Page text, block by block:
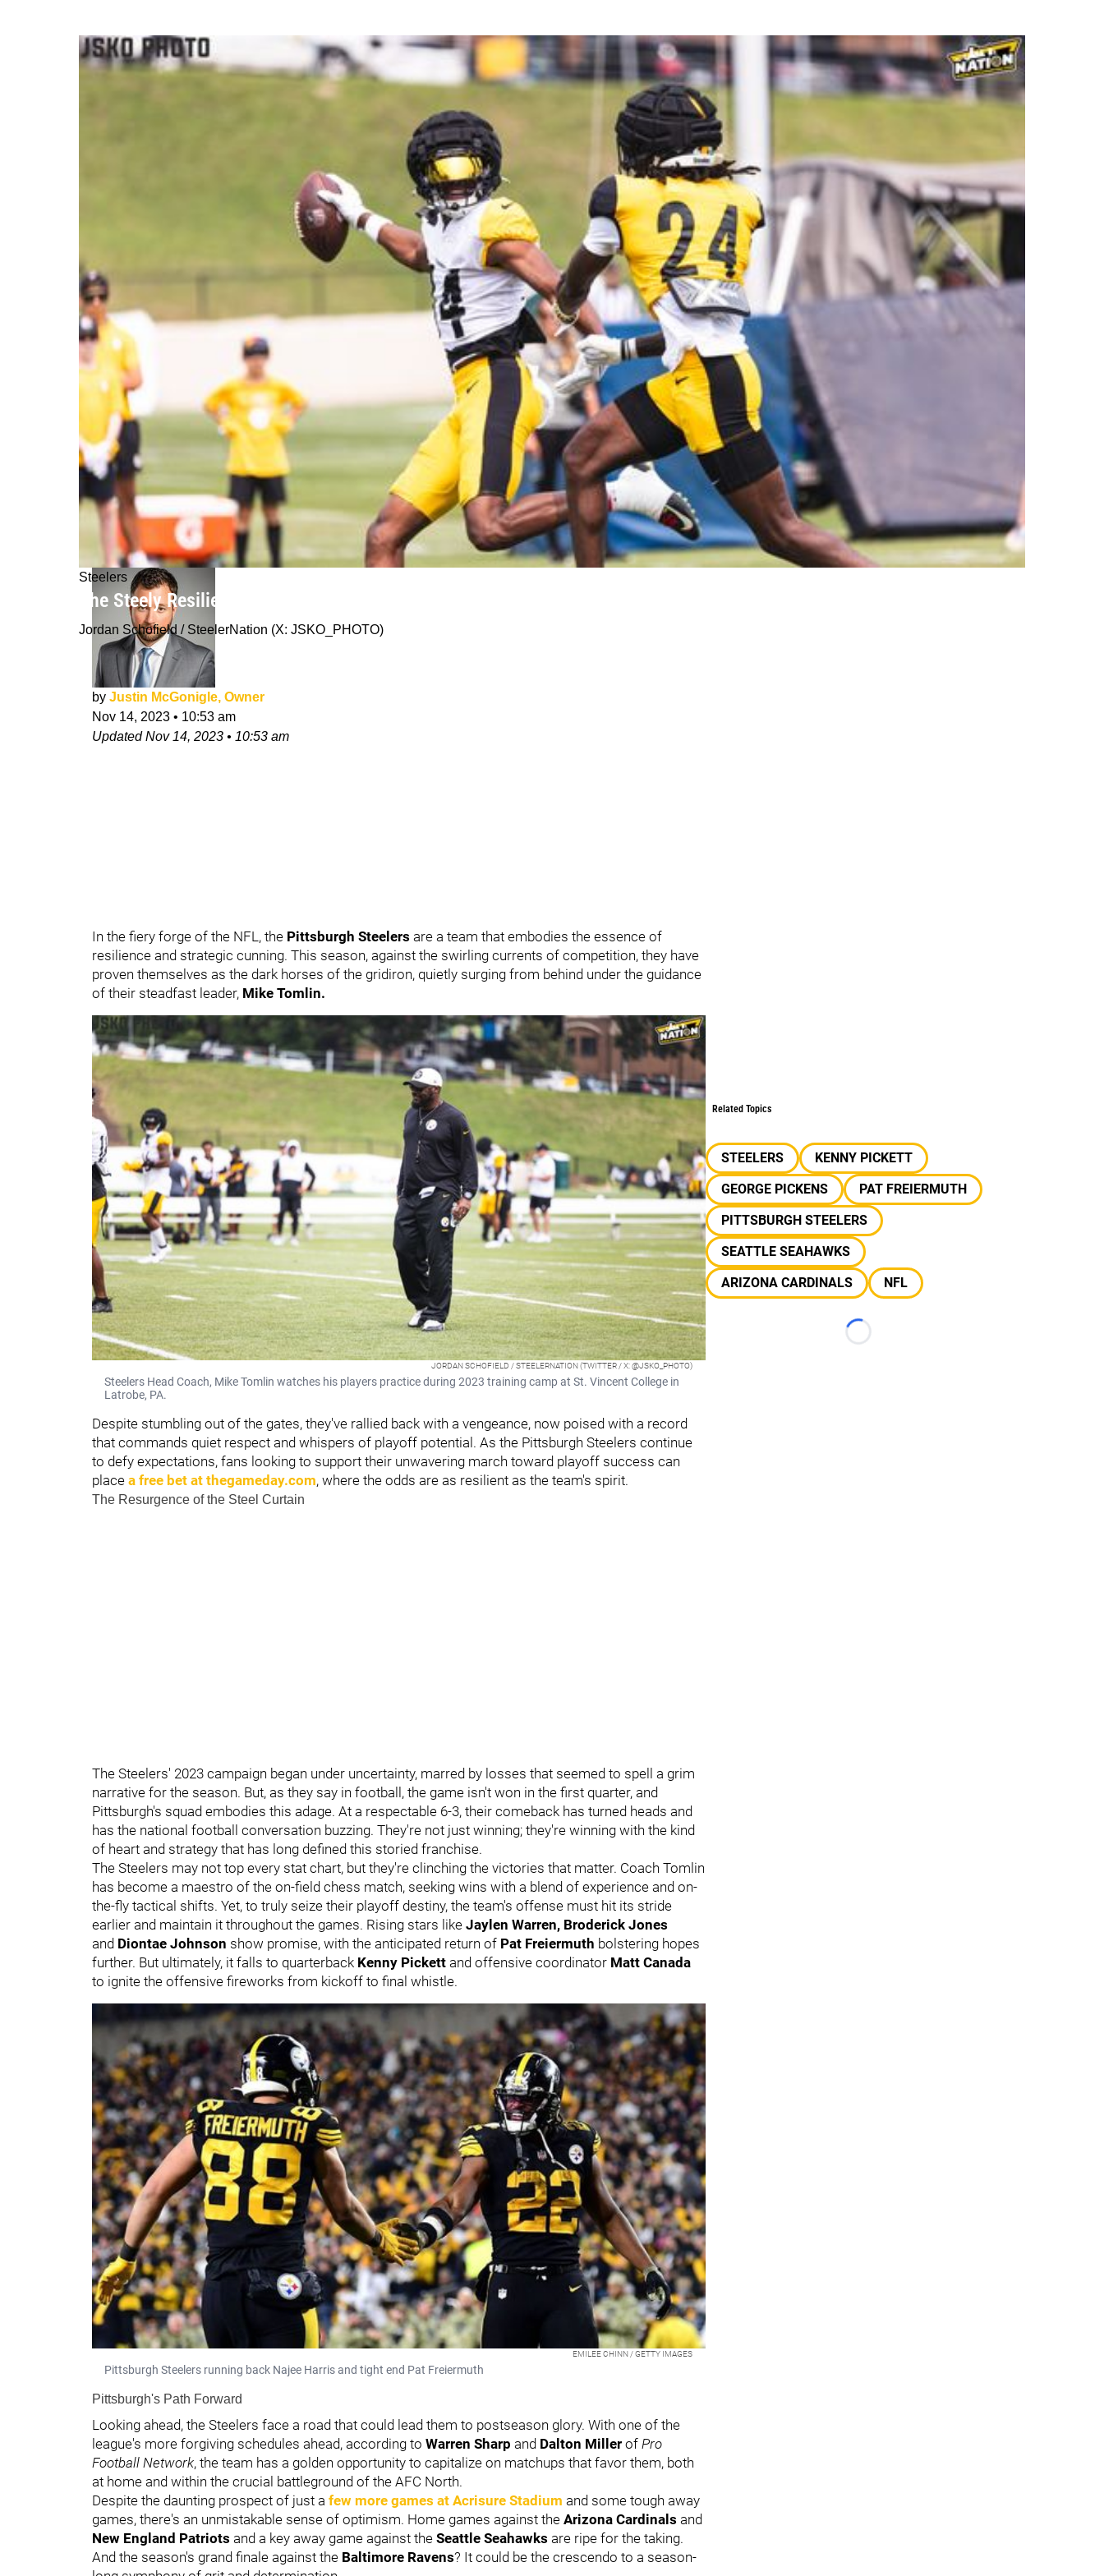
Steelers
The Steely Resilience of Pittsburgh: Navigating the NFL's Labyrinth to Triumph
Jordan Schofield / SteelerNation (X: JSKO_PHOTO)
by Justin McGonigle, Owner
Nov 14, 2023 • 10:53 am
UpdatedNov 14, 2023 • 10:53 am
In the fiery forge of the NFL, the Pittsburgh Steelers are a team that embodies the essence of
resilience and strategic cunning. This season, against the swirling currents of competition, they have
proven themselves as the dark horses of the gridiron, quietly surging from behind under the guidance
of their steadfast leader, Mike Tomlin.
JORDAN SCHOFIELD / STEELERNATION (TWITTER / X: @JSKO_PHOTO)
Steelers Head Coach, Mike Tomlin watches his players practice during 2023 training camp at St. Vincent College in
Latrobe, PA.
Despite stumbling out of the gates, they've rallied back with a vengeance, now poised with a record
that commands quiet respect and whispers of playoff potential. As the Pittsburgh Steelers continue
to defy expectations, fans looking to support their unwavering march toward playoff success can
place a free bet at thegameday.com, where the odds are as resilient as the team's spirit.
The Resurgence of the Steel Curtain
The Steelers' 2023 campaign began under uncertainty, marred by losses that seemed to spell a grim
narrative for the season. But, as they say in football, the game isn't won in the first quarter, and
Pittsburgh's squad embodies this adage. At a respectable 6-3, their comeback has turned heads and
has the national football conversation buzzing. They're not just winning; they're winning with the kind
of heart and strategy that has long defined this storied franchise.
The Steelers may not top every stat chart, but they're clinching the victories that matter. Coach Tomlin
has become a maestro of the on-field chess match, seeking wins with a blend of experience and on-
the-fly tactical shifts. Yet, to truly seize their playoff destiny, the team's offense must hit its stride
earlier and maintain it throughout the games. Rising stars like Jaylen Warren, Broderick Jones
and Diontae Johnson show promise, with the anticipated return of Pat Freiermuth bolstering hopes
further. But ultimately, it falls to quarterback Kenny Pickett and offensive coordinator Matt Canada
to ignite the offensive fireworks from kickoff to final whistle.
EMILEE CHINN / GETTY IMAGES
Pittsburgh Steelers running back Najee Harris and tight end Pat Freiermuth
Pittsburgh's Path Forward
Looking ahead, the Steelers face a road that could lead them to postseason glory. With one of the
league's more forgiving schedules ahead, according to Warren Sharp and Dalton Miller of Pro
Football Network, the team has a golden opportunity to capitalize on matchups that favor them, both
at home and within the crucial battleground of the AFC North.
Despite the daunting prospect of just a few more games at Acrisure Stadium and some tough away
games, there's an unmistakable sense of optimism. Home games against the Arizona Cardinals and
New England Patriots and a key away game against the Seattle Seahawks are ripe for the taking.
And the season's grand finale against the Baltimore Ravens? It could be the crescendo to a season-
Related Topics
STEELERS
KENNY PICKETT
GEORGE PICKENS
PAT FREIERMUTH
PITTSBURGH STEELERS
SEATTLE SEAHAWKS
ARIZONA CARDINALS
NFL
Loading...